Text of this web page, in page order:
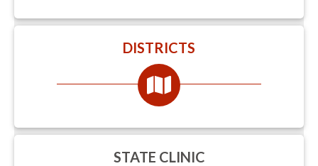
DISTRICTS
STATE CLINIC